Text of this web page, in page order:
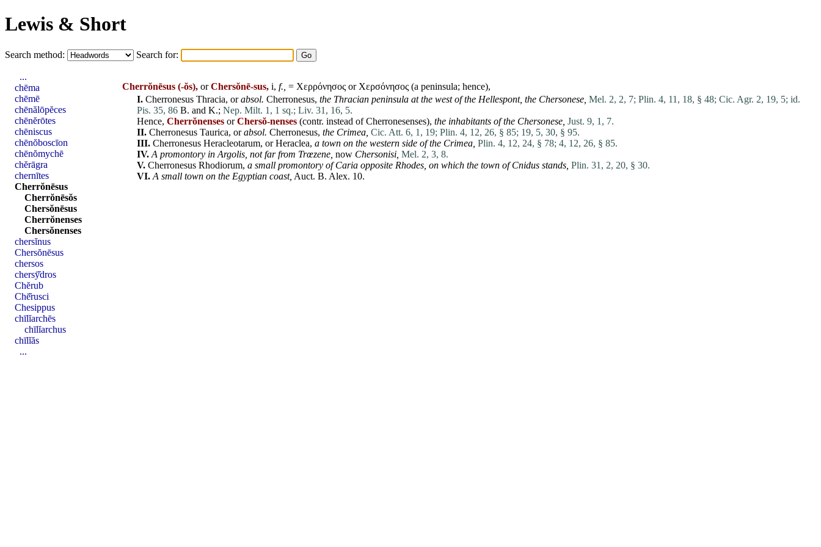
Lewis & Short
Search method: Search for:
Cherrŏnēsus (-ŏs), orChersŏnē-sus, i, f., = Χερρόνησος or Χερσόνησος (a peninsula; hence),
I. Cherronesus Thracia, orabsol. Cherronesus, the Thracian peninsula atthe west of the Hellespont, the Chersonese, Mel. 2, 2, 7; Plin. 4, 11, 18, § 48; Cic. Agr. 2, 19, 5; id.
Pis. 35, 86 B. and K.; Nep. Milt. 1, 1 sq.; Liv. 31, 16, 5.
Hence, Cherrŏnenses orChersŏ-nenses (contr. instead of Cherronesenses), the inhabitants of the Chersonese, Just. 9, 1, 7.
II. Cherronesus Taurica, orabsol. Cherronesus, the Crimea, Cic. Att. 6, 1, 19; Plin. 4, 12, 26, § 85; 19, 5, 30, § 95.
III. Cherronesus Heracleotarum, orHeraclea, a town on the western side of the Crimea, Plin. 4, 12, 24, § 78; 4, 12, 26, § 85.
IV. A promontory in Argolis notfarfrom Trœzene, now Chersonisi, Mel. 2, 3, 8.
V. Cherronesus Rhodiorum, a small promontory ofCaria opposite Rhodes, on which the town ofCnidus stands, Plin. 31, 2, 20, § 30.
VI. A small town on the Egyptian coast, Auct. B. Alex. 10.
...
chēma
chēmē
chēnălōpĕces
chēnĕrōtes
chēniscus
chēnŏboscīon
chēnŏmychē
chĕrāgra
chernītes
Cherrŏnēsus
Cherrŏnēsŏs
Chersŏnēsus
Cherrŏnenses
Chersŏnenses
chersĭnus
Chersŏnēsus
chersos
chersȳ̆dros
Chĕrub
Chē̆rusci
Chesippus
chīlĭarchēs
chīlĭarchus
chīlĭăs
...